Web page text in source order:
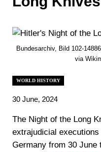
Bundesarchiv, Bild 102-
via
WORLD HISTORY
30 June, 2024
The Night of the Long
extrajudicial
Germany from 30 June